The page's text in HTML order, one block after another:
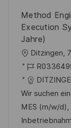
e
ö
f
f
e
n
t
Method
Execution
Jahre)
O
r
t
Ditzingen,
J
o
b
-
I
Wir suchen
MES (m/w/d),